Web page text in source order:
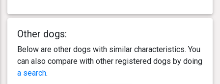
Other dogs:
Below are other dogs with similar characteristics. You
can also compare with other registered dogs by doing
a search.